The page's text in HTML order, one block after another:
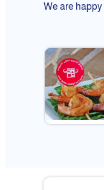
We are